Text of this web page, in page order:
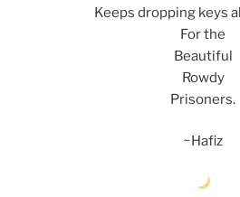
Keeps dropping keys
For the
Beautiful
Rowdy
Prisoners.
~Hafiz